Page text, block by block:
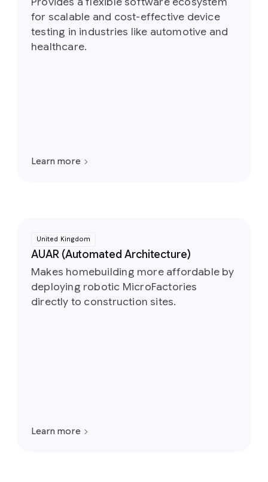
for scalable and cost-effective device
testing in industries like automotive and
healthcare.
Learn more
United Kingdom
AUAR (Automated Architecture)
Makes homebuilding more affordable by
deploying robotic MicroFactories
directly to construction sites.
Learn more